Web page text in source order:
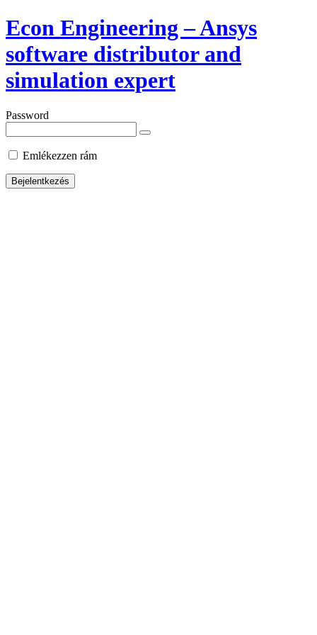
Econ Engineering – Ansys
software distributor and
simulation expert
Password
Emlékezzen rám